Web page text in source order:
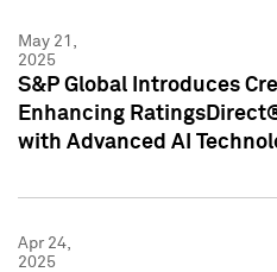
May 21,
2025
S&P Global Introduces
Enhancing
with Advanced AI
Apr 24,
2025